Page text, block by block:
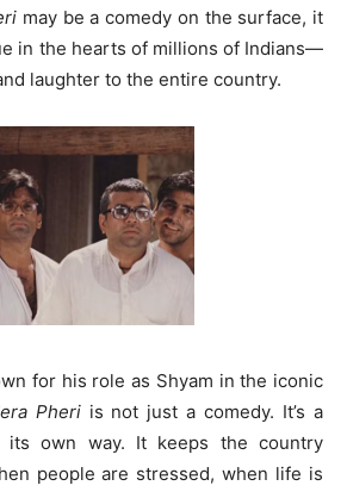
may be a comedy on the surface, it
in the hearts of millions of Indians—
laughter to the entire country.
for his role as Shyam in the iconic
Pheriis not just a comedy. It’s a
its own way. It keeps the country
people are stressed, when life is